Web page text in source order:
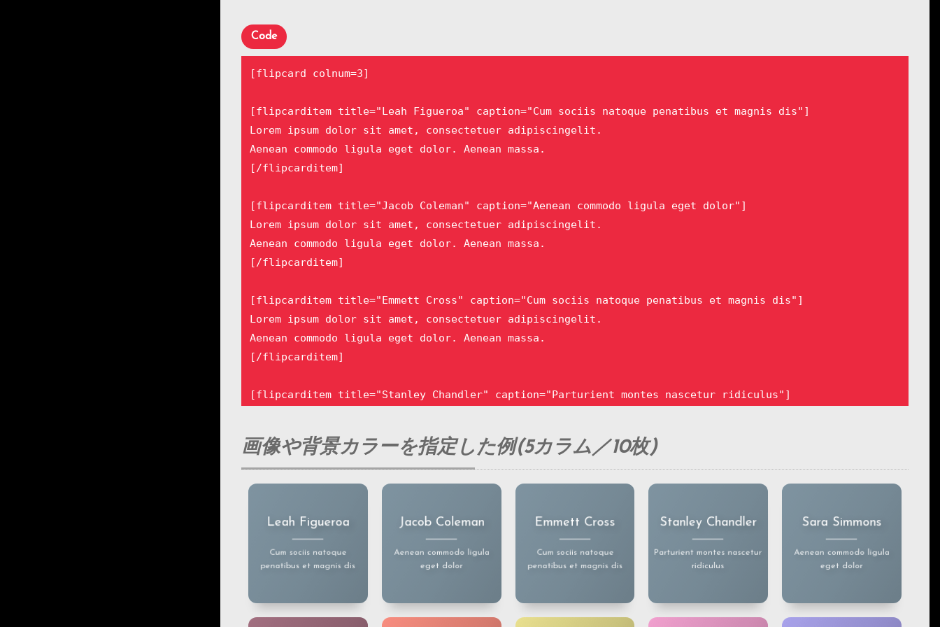
Code
[flipcard colnum=3]
[flipcarditem title="Leah Figueroa" caption="Cum sociis natoque penatibus et magnis dis"]
Lorem ipsum dolor sit amet, consectetuer adipiscingelit.
Aenean commodo ligula eget dolor. Aenean massa.
[/flipcarditem]
[flipcarditem title="Jacob Coleman" caption="Aenean commodo ligula eget dolor"]
Lorem ipsum dolor sit amet, consectetuer adipiscingelit.
Aenean commodo ligula eget dolor. Aenean massa.
[/flipcarditem]
[flipcarditem title="Emmett Cross" caption="Cum sociis natoque penatibus et magnis dis"]
Lorem ipsum dolor sit amet, consectetuer adipiscingelit.
Aenean commodo ligula eget dolor. Aenean massa.
[/flipcarditem]
[flipcarditem title="Stanley Chandler" caption="Parturient montes nascetur ridiculus"]
Aenean commodo ligula eget dolor. Aenean massa.
[/flipcarditem]
[flipcarditem title="Sara Simmons" caption="Aenean commodo ligula eget dolor"]
Aenean commodo ligula eget dolor. Aenean massa.
[/flipcarditem]
Lorem ipsum dolor sit amet, consectetuer adipiscingelit.
Aenean commodo ligula eget dolor. Aenean massa.
画像や背景カラーを指定した例(5カラム／10枚)
Leah Figueroa
Cum sociis natoque
penatibus et magnis dis
amet, consectetuer
adipiscingelit.
Aenean commodo ligula
eget dolor. Aenean
Jacob Coleman
Aenean commodo ligula
eget dolor
amet, consectetuer
adipiscingelit.
Aenean commodo ligula
eget dolor. Aenean
Emmett Cross
Cum sociis natoque
penatibus et magnis dis
amet, consectetuer
adipiscingelit.
Aenean commodo ligula
eget dolor. Aenean
Stanley Chandler
Parturient montes nascetur
ridiculus
amet, consectetuer
adipiscingelit.
Aenean commodo ligula
eget dolor. Aenean
Sara Simmons
Aenean commodo ligula
eget dolor
amet, consectetuer
adipiscingelit.
Aenean commodo ligula
eget dolor. Aenean